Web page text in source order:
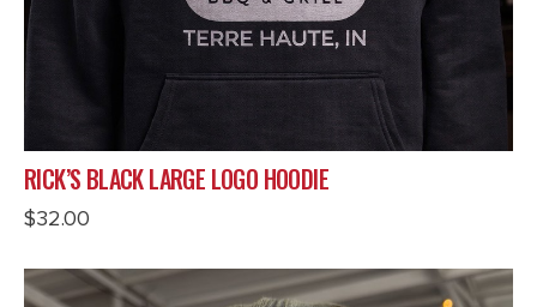
RICK’S BLACK LARGE LOGO HOODIE
$32.00